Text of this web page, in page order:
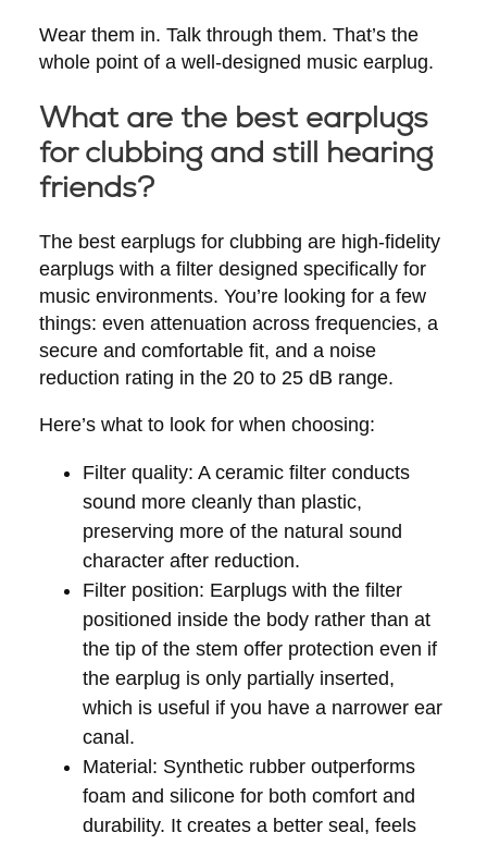
Wear them in. Talk through them. That’s the
whole point of a well-designed music earplug.
What are the best earplugs
for clubbing and still hearing
friends?
The best earplugs for clubbing are high-fidelity
earplugs with a filter designed specifically for
music environments. You’re looking for a few
things: even attenuation across frequencies, a
secure and comfortable fit, and a noise
reduction rating in the 20 to 25 dB range.
Here’s what to look for when choosing:
Filter quality: A ceramic filter conducts
sound more cleanly than plastic,
preserving more of the natural sound
character after reduction.
Filter position: Earplugs with the filter
positioned inside the body rather than at
the tip of the stem offer protection even if
the earplug is only partially inserted,
which is useful if you have a narrower ear
canal.
Material: Synthetic rubber outperforms
foam and silicone for both comfort and
durability. It creates a better seal, feels